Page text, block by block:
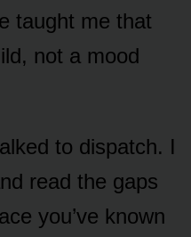
taught me that
not a mood
to dispatch. I
read the gaps
you’ve known